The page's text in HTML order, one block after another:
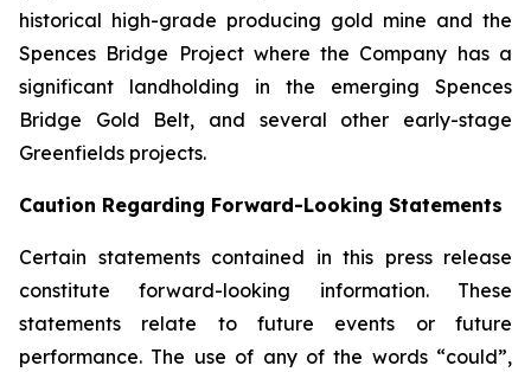
historical high-grade producing gold mine and the
Spences Bridge Project where the Company has a
significant landholding in the emerging Spences
Bridge Gold Belt, and several other early-stage
Greenfields projects.
Caution Regarding Forward-Looking Statements
Certain statements contained in this press release
constitute forward-looking information. These
statements relate to future events or future
performance. The use of any of the words “could”,